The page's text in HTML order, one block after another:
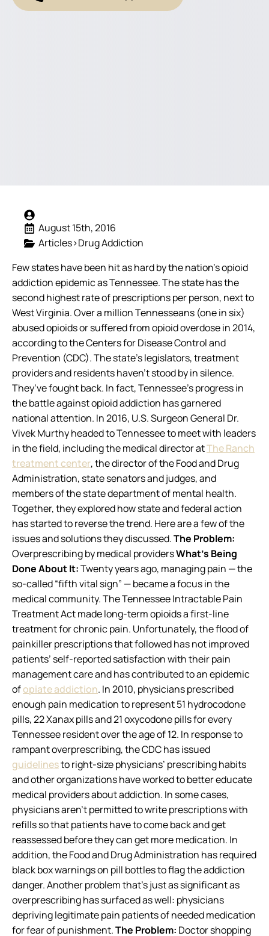
August 15th, 2016
Articles>Drug Addiction
Few states have been hit as hard by the nation’s opioid
addiction epidemic as Tennessee. The state has the
second highest rate of prescriptions per person, next to
West Virginia. Over a million Tennesseans (one in six)
abused opioids or suffered from opioid overdose in 2014,
according to the Centers for Disease Control and
Prevention (CDC).The state’s legislators, treatment
providers and residents haven’t stood by in silence.
They’ve fought back. In fact, Tennessee’s progress in
the battle against opioid addiction has garnered
national attention. In 2016, U.S. Surgeon General Dr.
Vivek Murthy headed to Tennessee to meet with leaders
in the field, including the medical director atThe Ranch
treatment center, the director of the Food and Drug
Administration, state senators and judges, and
members of the state department of mental health.
Together, they explored how state and federal action
has started to reverse the trend. Here are a few of the
issues and solutions they discussed.The Problem:
Overprescribing by medical providersWhat’s Being
Done About It:Twenty years ago, managing pain — the
so-called “fifth vital sign” — became a focus in the
medical community. The Tennessee Intractable Pain
Treatment Act made long-term opioids a first-line
treatment for chronic pain. Unfortunately, the flood of
painkiller prescriptions that followed has not improved
patients’ self-reported satisfaction with their pain
management care and has contributed to an epidemic
ofopiate addiction. In 2010, physicians prescribed
enough pain medication to represent 51 hydrocodone
pills, 22 Xanax pills and 21 oxycodone pills for every
Tennessee resident over the age of 12. In response to
rampant overprescribing, the CDC has issued
guidelinesto right-size physicians’ prescribing habits
and other organizations have worked to better educate
medical providers about addiction. In some cases,
physicians aren’t permitted to write prescriptions with
refills so that patients have to come back and get
reassessed before they can get more medication. In
addition, the Food and Drug Administration has required
black box warnings on pill bottles to flag the addiction
danger. Another problem that’s just as significant as
overprescribing has surfaced as well: physicians
depriving legitimate pain patients of needed medication
for fear of punishment.The Problem: Doctor shopping